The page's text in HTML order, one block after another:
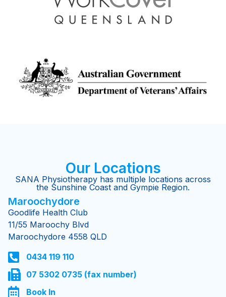
Our Locations
SANA Physiotherapy has multiple locations across
the Sunshine Coast and Gympie Region.
Maroochydore​
Goodlife Health Club
Maroochydore 4558 QLD
0434 119 110